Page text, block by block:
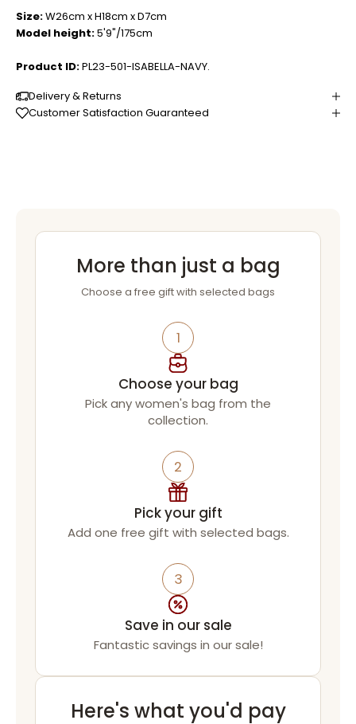
Size:W26cm x H18cm x D7cm
Model height:5'9"/175cm
Product ID:PL23-501-ISABELLA-NAVY.
Delivery & Returns
Customer Satisfaction Guaranteed
More than just a bag
Choose a free gift with selected bags
1
Choose your bag
Pick any women's bag from the
collection.
2
Pick your gift
Add one free gift with selected bags.
3
Save in our sale
Fantastic savings in our sale!
Here's what you'd pay